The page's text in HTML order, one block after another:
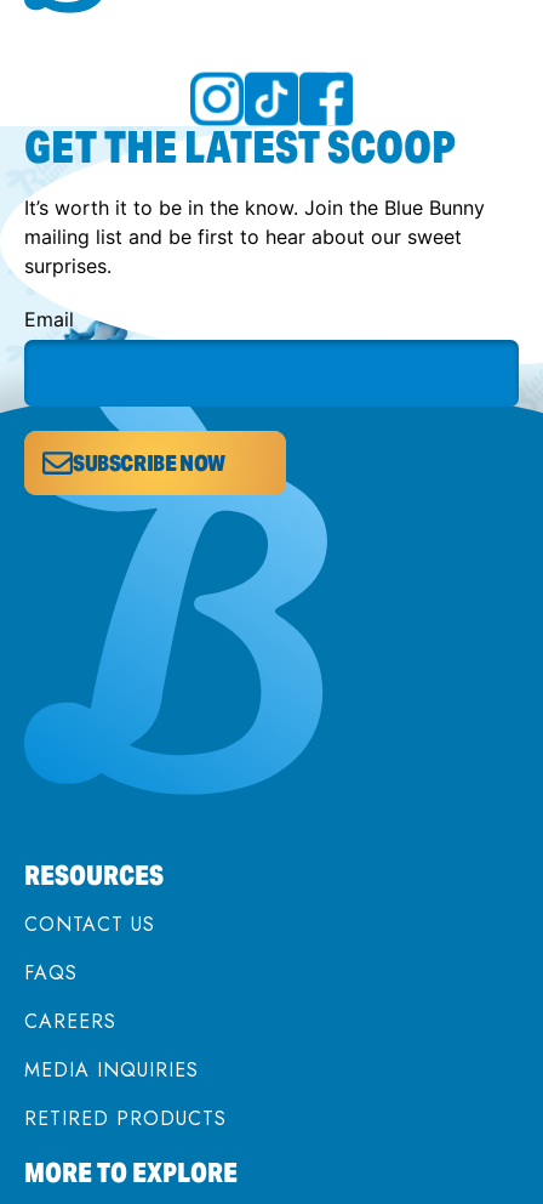
GET THE LATEST SCOOP
It’s worth it to be in the know. Join the Blue Bunny
mailing list and be first to hear about our sweet
surprises.
Email
SUBSCRIBE NOW
RESOURCES
CONTACT US
FAQS
CAREERS
MEDIA INQUIRIES
RETIRED PRODUCTS
MORE TO EXPLORE